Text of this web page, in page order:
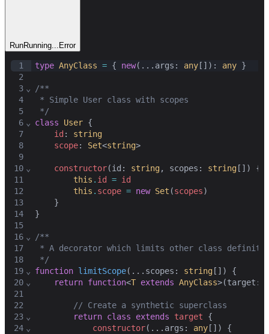
RunRunning... Error
1
2
3
4
5
6
7
8
9
10
11
12
13
14
15
16
17
18
19
20
21
22
23
24
⌄
⌄
⌄
⌄
⌄
⌄
⌄
⌄
type AnyClass = { new(... args : any []): any }
/**
* Simple User class with scopes
*/
class
User {
id : string
scope: Set<string>
constructor(id : string, scopes : string []) {
this . id = id
this . scope = new Set (scopes)
    }
}
/**
* A decorator which limits other class
*/
function limitScope(... scopes : string []) {
return function<T extends AnyClass>(target :
// Create a synthetic superclass
return class extends target {
constructor(... args : any []) {